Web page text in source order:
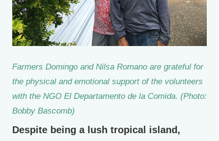
Farmers Domingo and Nilsa Romano are grateful for
the physical and emotional support of the volunteers
with the NGO El Departamento de la Comida. (Photo:
Bobby Bascomb)
Despite being a lush tropical island,